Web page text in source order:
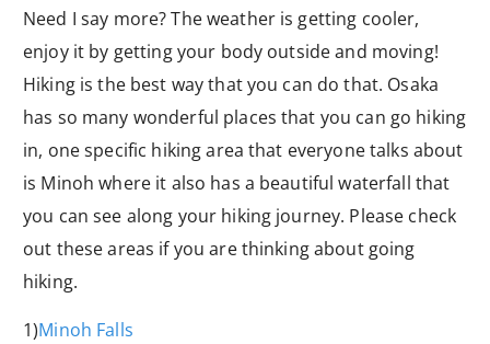
Need I say more? The weather is getting cooler,
enjoy it by getting your body outside and moving!
Hiking is the best way that you can do that. Osaka
has so many wonderful places that you can go hiking
in, one specific hiking area that everyone talks about
is Minoh where it also has a beautiful waterfall that
you can see along your hiking journey. Please check
out these areas if you are thinking about going
hiking.
1)Minoh Falls